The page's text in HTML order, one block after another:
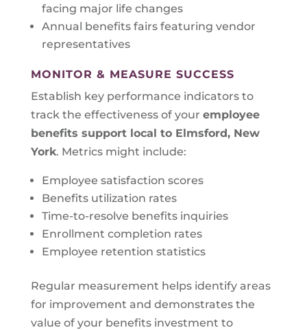
facing major life changes
Annual benefits fairs featuring vendor
representatives
MONITOR & MEASURE SUCCESS
Establish key performance indicators to
track the effectiveness of your employee
benefits support local to Elmsford, New
York. Metrics might include:
Employee satisfaction scores
Benefits utilization rates
Time-to-resolve benefits inquiries
Enrollment completion rates
Employee retention statistics
Regular measurement helps identify areas
for improvement and demonstrates the
value of your benefits investment to